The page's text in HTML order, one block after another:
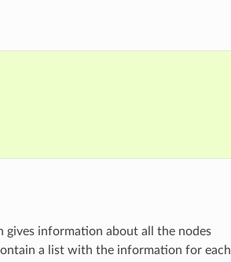
gives information about all the nodes
a list with the information for each